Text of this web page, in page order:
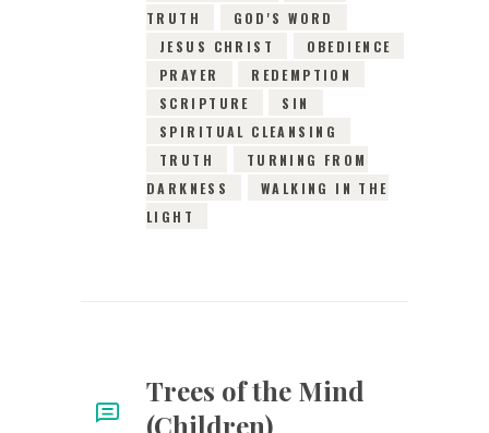
TRUTH
GOD'S WORD
JESUS CHRIST
OBEDIENCE
PRAYER
REDEMPTION
SCRIPTURE
SIN
SPIRITUAL CLEANSING
TRUTH
TURNING FROM
DARKNESS
WALKING IN THE
LIGHT
Trees of the Mind
(Children)